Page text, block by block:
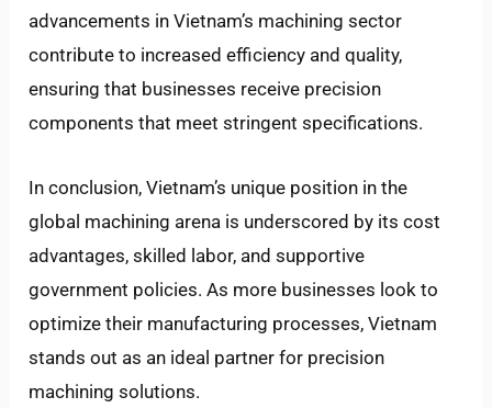
advancements in Vietnam’s machining sector
contribute to increased efficiency and quality,
ensuring that businesses receive precision
components that meet stringent specifications.
In conclusion, Vietnam’s unique position in the
global machining arena is underscored by its cost
advantages, skilled labor, and supportive
government policies. As more businesses look to
optimize their manufacturing processes, Vietnam
stands out as an ideal partner for precision
machining solutions.